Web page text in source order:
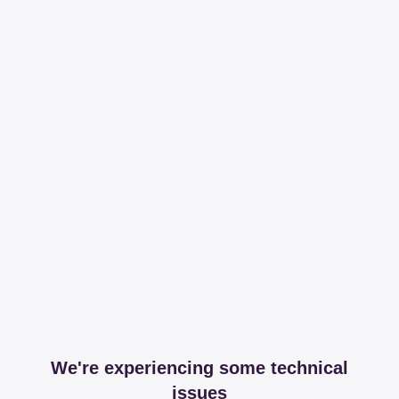
We're experiencing some technical
issues